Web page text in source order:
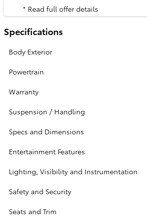
* Read full offer details
Specifications
Body Exterior
Powertrain
Warranty
Suspension / Handling
Specs and Dimensions
Entertainment Features
Lighting, Visibility and Instrumentation
Safety and Security
Seats and Trim